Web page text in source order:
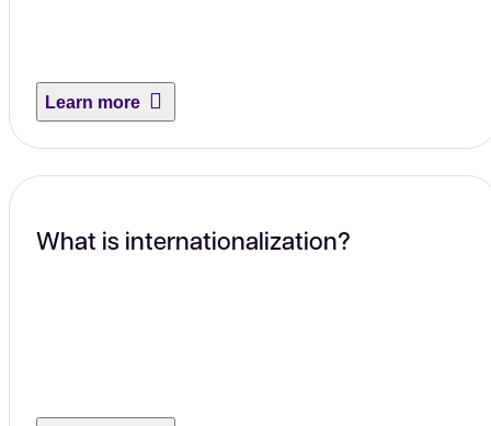
Learn more
What is internationalization?